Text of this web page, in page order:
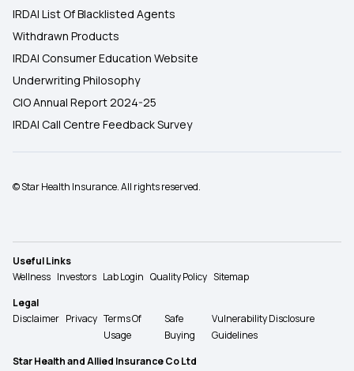
IRDAI List Of Blacklisted Agents
Withdrawn Products
IRDAI Consumer Education Website
Underwriting Philosophy
CIO Annual Report 2024-25
IRDAI Call Centre Feedback Survey
© Star Health Insurance. All rights reserved.
Useful Links
Wellness Investors Lab Login Quality Policy Sitemap
Legal
Disclaimer Privacy Terms Of
Usage
Safe
Buying
Vulnerability Disclosure
Guidelines
Star Health and Allied Insurance Co Ltd